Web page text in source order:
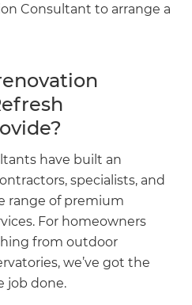
Consultant to arrange a
have built an
specialists, and
range of premium
For homeowners
from outdoor
we’ve got the
job done.